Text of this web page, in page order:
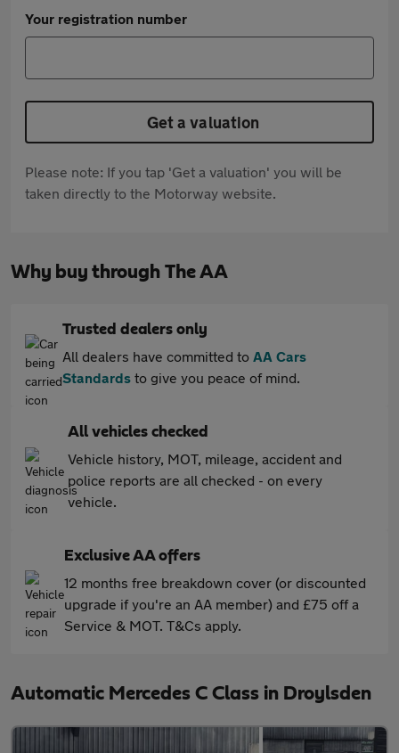
Your registration number
Get a valuation
Please note: If you tap 'Get a valuation' you will be
taken directly to the Motorway website.
Why buy through The AA
Trusted dealers only
All dealers have committed to AA Cars
Standards to give you peace of mind.
All vehicles checked
Vehicle history, MOT, mileage, accident and
police reports are all checked - on every
vehicle.
Exclusive AA offers
12 months free breakdown cover (or discounted
upgrade if you're an AA member) and £75 off a
Service & MOT. T&Cs apply.
Automatic Mercedes C Class in Droylsden